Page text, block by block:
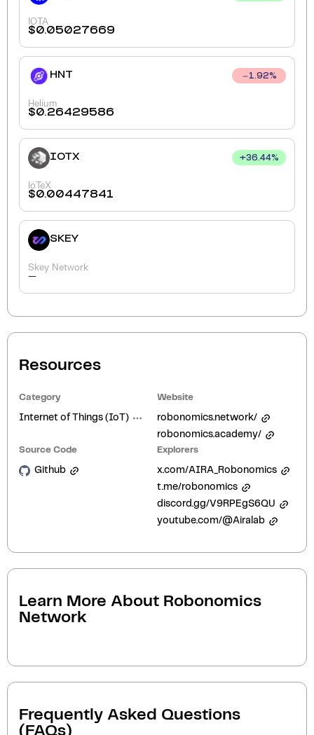
IOTA
$0.05027669
HNT 1.92%
Helium
$0.26429586
IOTX +36.44%
IoTeX
$0.00447841
SKEY
Skey Network
-
Resources
Category
Internet of Things (IoT)
Website
robonomics.network/
robonomics.academy/
Source Code
Github
Explorers
x.com/AIRA_Robonomics
t.me/robonomics
discord.gg/V9RPEgS6QU
youtube.com/@Airalab
Learn More About Robonomics
Network
Frequently Asked Questions
(FAQs)